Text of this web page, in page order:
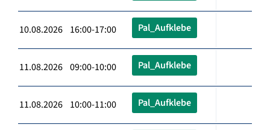
10.08.2026 16:00-17:00 Pal_Aufklebe
11.08.2026 09:00-10:00 Pal_Aufklebe
11.08.2026 10:00-11:00 Pal_Aufklebe